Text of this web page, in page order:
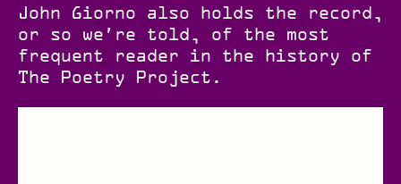
John Giorno also holds the record,
or so we're told, of the most
frequent reader in the history of
The Poetry Project.